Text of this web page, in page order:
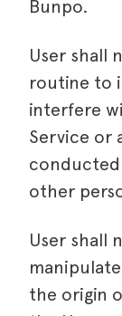
Bunpo.
User shall
routine to
interfere
Service or
other
User shall
the origin